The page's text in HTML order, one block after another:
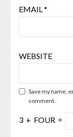
EMAIL*
WEBSITE
Save my name,
comment.
3 + FOUR =